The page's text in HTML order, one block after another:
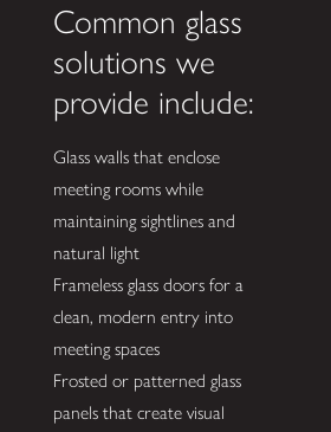
Common glass
solutions we
provide include:
Glass walls that enclose
meeting rooms while
maintaining sightlines and
natural light
Frameless glass doors for a
clean, modern entry into
meeting spaces
Frosted or patterned glass
panels that create visual